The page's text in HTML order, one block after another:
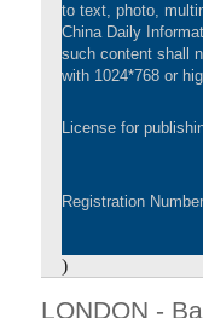
to text, photo,
China Daily
such content shall
with 1024*768 or
License for
Registration
)
LONDON -